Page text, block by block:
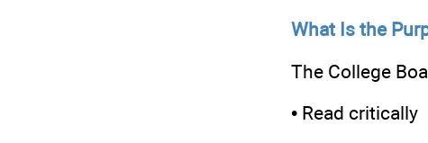
What Is the
The College
• Read critically